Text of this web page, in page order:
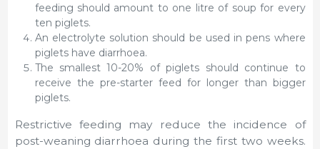
feeding should amount to one litre of soup for every
ten piglets.
An electrolyte solution should be used in pens where
piglets have diarrhoea.
The smallest 10-20% of piglets should continue to
receive the pre-starter feed for longer than bigger
piglets.
Restrictive feeding may reduce the incidence of
post-weaning diarrhoea during the first two weeks.